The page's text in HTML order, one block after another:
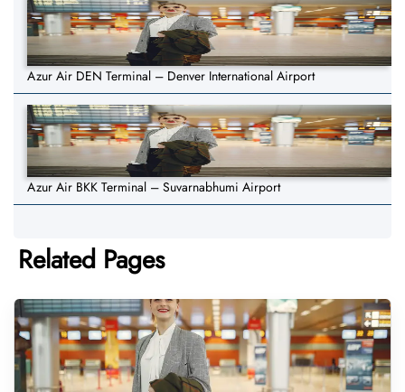
Azur Air DEN Terminal – Denver International Airport
Azur Air BKK Terminal – Suvarnabhumi Airport
Related Pages